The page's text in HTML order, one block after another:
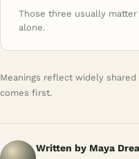
Those three usually
alone.
Meanings reflect widely
comes first.
Written by Maya